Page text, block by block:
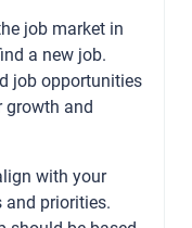
job market in
a new job.
job opportunities
growth and
with your
priorities.